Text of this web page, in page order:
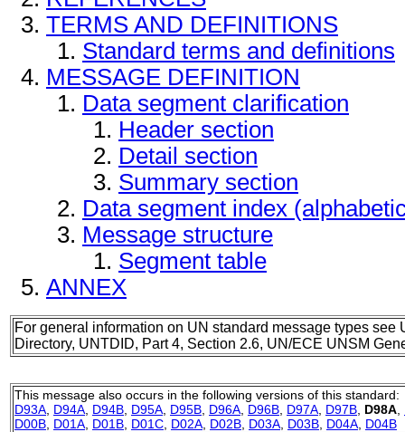
TERMS AND DEFINITIONS
Standard terms and definitions
MESSAGE DEFINITION
Data segment clarification
Header section
Detail section
Summary section
Data segment index
Message structure
Segment table
ANNEX
For general information on UN standard message types see
Directory, UNTDID, Part 4, Section 2.6, UN/ECE UNSM
This message also occurs in the following versions of this standard:
D93A D94A D94B D95A D95B D96A D96B D97A D97B D98A
D00B D01A D01B D01C D02A D02B D03A D03B D04A D04B